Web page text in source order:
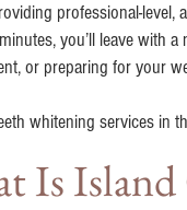
professional-
you’ll leave with
or preparing for your
whitening services in
Is